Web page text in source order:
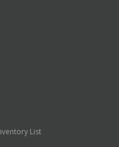
List